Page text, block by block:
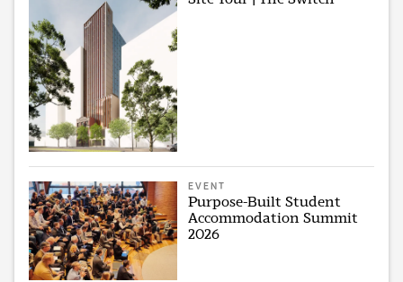
EVENT
Purpose-Built Student
Accommodation Summit
2026